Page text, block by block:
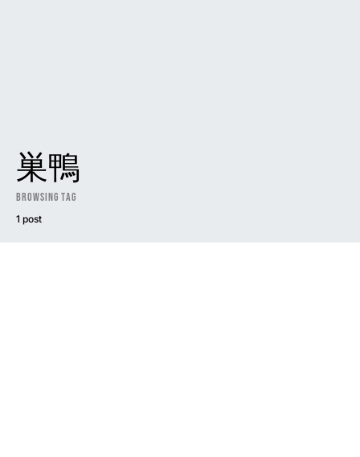
巣鴨
Browsing Tag
1 post